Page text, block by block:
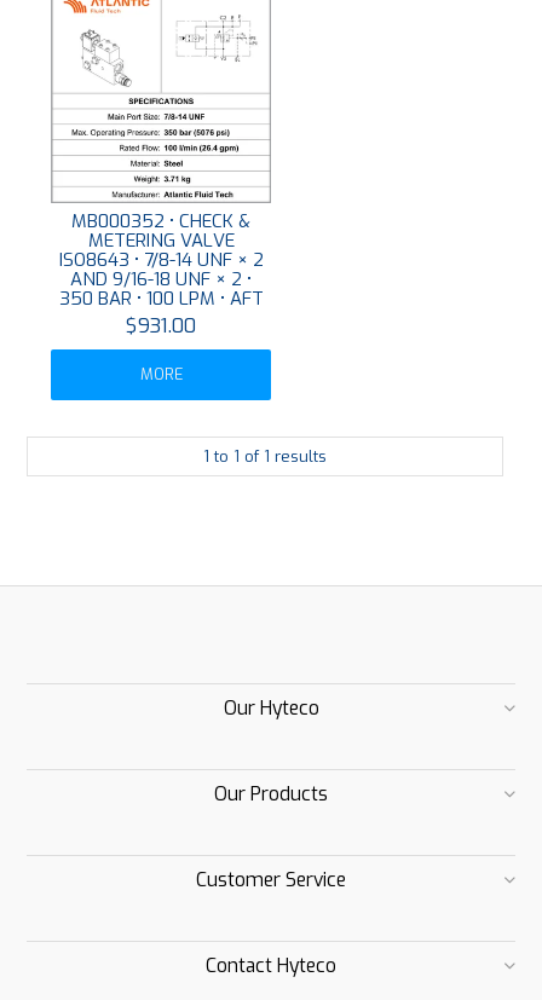
ABOUT
FORMS
CONTACT
MB000352 • CHECK &
METERING VALVE
ISO8643 • 7/8-14 UNF × 2
AND 9/16-18 UNF × 2 •
350 BAR • 100 LPM • AFT
$931.00
MORE
1 to 1 of 1 results
Our Hyteco
Our Products
Customer Service
Contact Hyteco